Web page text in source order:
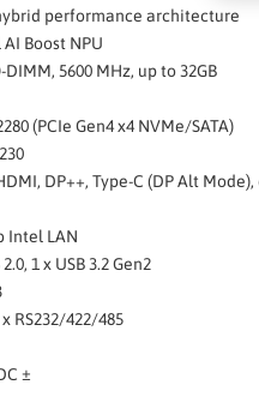
performance architecture
Boost NPU
DIMM, 5600 MHz, up to 32GB
(PCIe Gen4 x4 NVMe/SATA)
DP++, Type-C (DP Alt
Intel LAN
2.0, 1 x USB 3.2 Gen2
x RS232/422/485
±